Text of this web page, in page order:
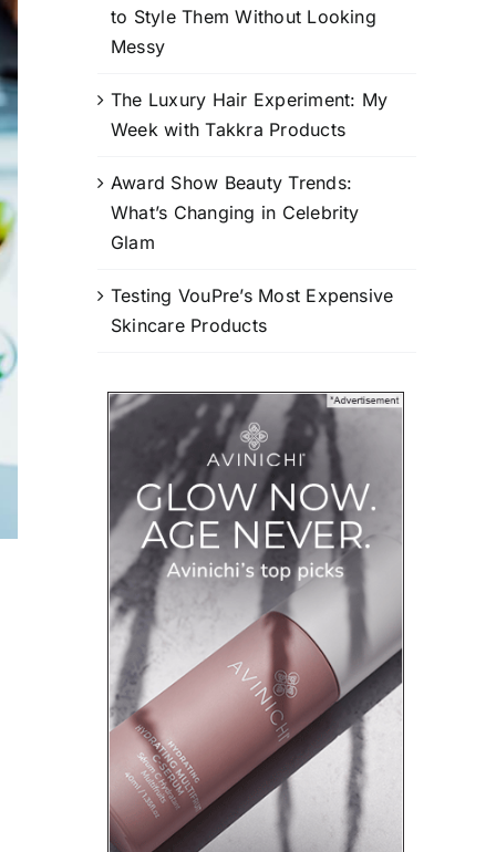
to Style Them Without Looking
Messy
The Luxury Hair Experiment: My
Week with Takkra Products
Award Show Beauty Trends:
What’s Changing in Celebrity
Glam
Testing VouPre’s Most Expensive
Skincare Products